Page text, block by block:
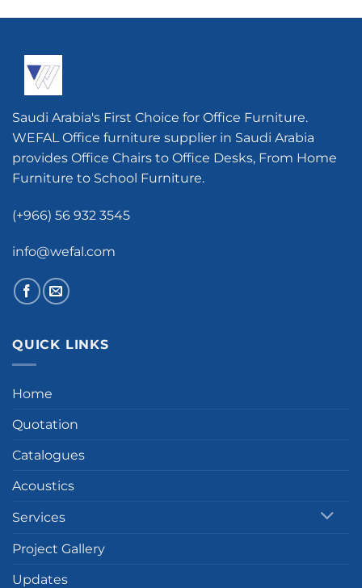
Saudi Arabia's First Choice for Office Furniture.
WEFAL Office furniture supplier in Saudi Arabia
provides Office Chairs to Office Desks, From Home
Furniture to School Furniture.
(+966) 56 932 3545
info@wefal.com
QUICK LINKS
Home
Quotation
Catalogues
Acoustics
Services
Project Gallery
Updates